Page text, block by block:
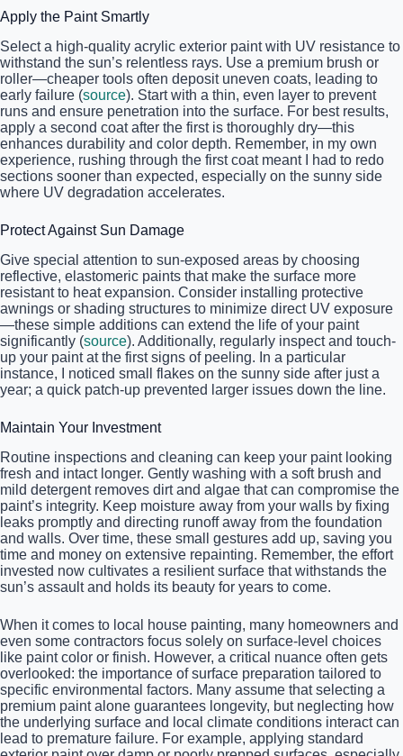
Apply the Paint Smartly
Select a high-quality acrylic exterior paint with UV resistance to
withstand the sun’s relentless rays. Use a premium brush or
roller—cheaper tools often deposit uneven coats, leading to
early failure (source). Start with a thin, even layer to prevent
runs and ensure penetration into the surface. For best results,
apply a second coat after the first is thoroughly dry—this
enhances durability and color depth. Remember, in my own
experience, rushing through the first coat meant I had to redo
sections sooner than expected, especially on the sunny side
where UV degradation accelerates.
Protect Against Sun Damage
Give special attention to sun-exposed areas by choosing
reflective, elastomeric paints that make the surface more
resistant to heat expansion. Consider installing protective
awnings or shading structures to minimize direct UV exposure
—these simple additions can extend the life of your paint
significantly (source). Additionally, regularly inspect and touch-
up your paint at the first signs of peeling. In a particular
instance, I noticed small flakes on the sunny side after just a
year; a quick patch-up prevented larger issues down the line.
Maintain Your Investment
Routine inspections and cleaning can keep your paint looking
fresh and intact longer. Gently washing with a soft brush and
mild detergent removes dirt and algae that can compromise the
paint’s integrity. Keep moisture away from your walls by fixing
leaks promptly and directing runoff away from the foundation
and walls. Over time, these small gestures add up, saving you
time and money on extensive repainting. Remember, the effort
invested now cultivates a resilient surface that withstands the
sun’s assault and holds its beauty for years to come.
When it comes to local house painting, many homeowners and
even some contractors focus solely on surface-level choices
like paint color or finish. However, a critical nuance often gets
overlooked: the importance of surface preparation tailored to
specific environmental factors. Many assume that selecting a
premium paint alone guarantees longevity, but neglecting how
the underlying surface and local climate conditions interact can
lead to premature failure. For example, applying standard